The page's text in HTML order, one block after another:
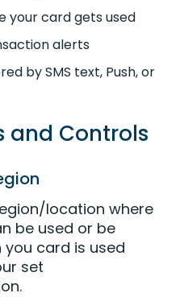
your card gets used
alerts
by SMS text, Push, or
and Controls
location where
be used or be
you card is used
set